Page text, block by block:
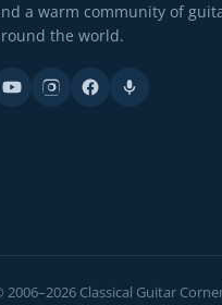
a warm community of
the world.
2006–2026 Classical Guitar